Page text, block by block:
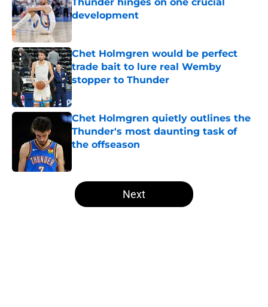
development
Published by on Invalid Date
Chet Holmgren would be perfect
trade bait to lure real Wemby
stopper to Thunder
Published by on Invalid Date
Chet Holmgren quietly outlines the
Thunder's most daunting task of
the offseason
5 related articles loaded
Next